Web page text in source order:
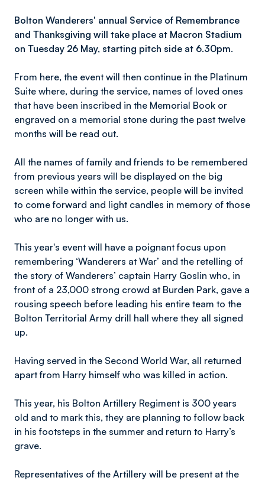
Bolton Wanderers' annual Service of Remembrance
and Thanksgiving will take place at Macron Stadium
on Tuesday 26 May, starting pitch side at 6.30pm.
From here, the event will then continue in the Platinum
Suite where, during the service, names of loved ones
that have been inscribed in the Memorial Book or
engraved on a memorial stone during the past twelve
months will be read out.
All the names of family and friends to be remembered
from previous years will be displayed on the big
screen while within the service, people will be invited
to come forward and light candles in memory of those
who are no longer with us.
This year's event will have a poignant focus upon
remembering ‘Wanderers at War’ and the retelling of
the story of Wanderers’ captain Harry Goslin who, in
front of a 23,000 strong crowd at Burden Park, gave a
rousing speech before leading his entire team to the
Bolton Territorial Army drill hall where they all signed
up.
Having served in the Second World War, all returned
apart from Harry himself who was killed in action.
This year, his Bolton Artillery Regiment is 300 years
old and to mark this, they are planning to follow back
in his footsteps in the summer and return to Harry’s
grave.
Representatives of the Artillery will be present at the